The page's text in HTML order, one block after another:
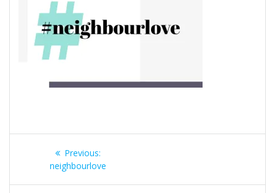
navigation
Previous:Previous
post:
neighbourlove